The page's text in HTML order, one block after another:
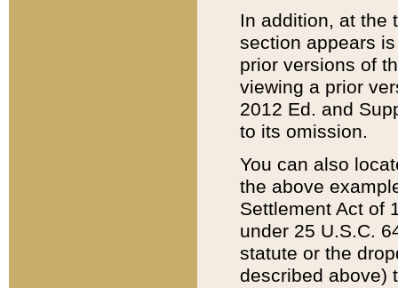
In addition, at the
section appears
prior versions of
viewing a prior
2012 Ed. and
to its omission.
You can also
the above
Settlement Act of
under 25 U.S.C.
statute or the
described above)